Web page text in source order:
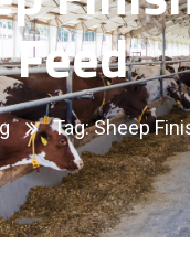
Feed
Tag: Sheep